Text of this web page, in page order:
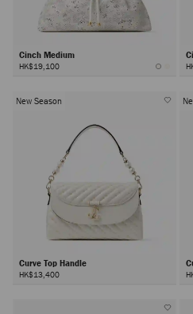
Cinch Medium
HK$19,100
New Season
Curve Top Handle
HK$13,400